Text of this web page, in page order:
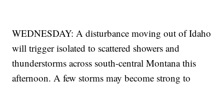
WEDNESDAY: A disturbance moving out of Idaho
will trigger isolated to scattered showers and
thunderstorms across south-central Montana this
afternoon. A few storms may become strong to